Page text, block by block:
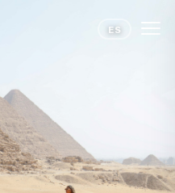
ES